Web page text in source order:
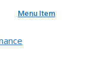
Menu Item